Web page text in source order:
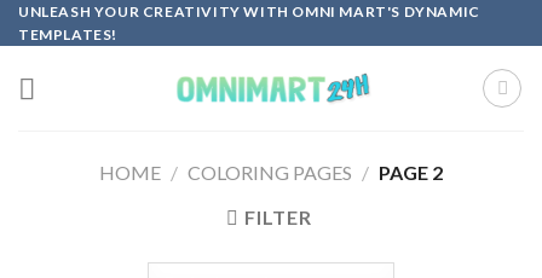
Skip
to
content
UNLEASH YOUR CREATIVITY WITH OMNI MART'S DYNAMIC
TEMPLATES!
HOME / COLORING PAGES / PAGE 2
FILTER